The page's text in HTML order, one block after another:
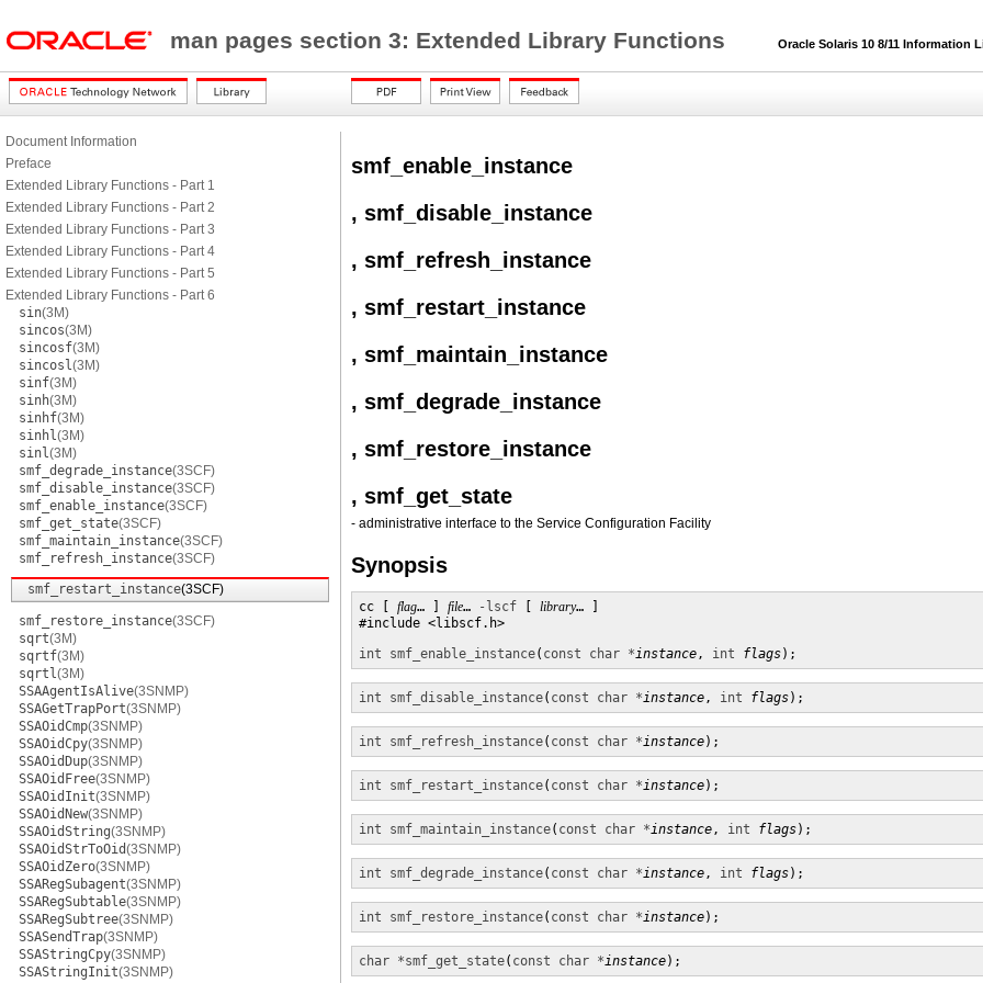
man pages section 3: Extended Library Functions Oracle Solaris 10 8/11 Information
Document Information
Preface
Extended Library Functions - Part 1
Extended Library Functions - Part 2
Extended Library Functions - Part 3
Extended Library Functions - Part 4
Extended Library Functions - Part 5
Extended Library Functions - Part 6
sin(3M)
sincos(3M)
sincosf(3M)
sincosl(3M)
sinf(3M)
sinh(3M)
sinhf(3M)
sinhl(3M)
sinl(3M)
smf_degrade_instance(3SCF)
smf_disable_instance(3SCF)
smf_enable_instance(3SCF)
smf_get_state(3SCF)
smf_maintain_instance(3SCF)
smf_refresh_instance(3SCF)
smf_restart_instance(3SCF)
smf_restore_instance(3SCF)
sqrt(3M)
sqrtf(3M)
sqrtl(3M)
SSAAgentIsAlive(3SNMP)
SSAGetTrapPort(3SNMP)
SSAOidCmp(3SNMP)
SSAOidCpy(3SNMP)
SSAOidDup(3SNMP)
SSAOidFree(3SNMP)
SSAOidInit(3SNMP)
SSAOidNew(3SNMP)
SSAOidString(3SNMP)
SSAOidStrToOid(3SNMP)
SSAOidZero(3SNMP)
SSARegSubagent(3SNMP)
SSARegSubtable(3SNMP)
SSARegSubtree(3SNMP)
SSASendTrap(3SNMP)
SSAStringCpy(3SNMP)
SSAStringInit(3SNMP)
smf_enable_instance
, smf_disable_instance
, smf_refresh_instance
, smf_restart_instance
, smf_maintain_instance
, smf_degrade_instance
, smf_restore_instance
, smf_get_state
- administrative interface to the Service Configuration Facility
Synopsis
cc [ flag… ] file… -lscf library… ]
#include <libscf.h>
int
smf_enable_instance( const char *instance, int flags);
int smf_disable_instance( const char *instance, int flags);
int smf_refresh_instance( const char *instance);
int smf_restart_instance( const char *instance);
int smf_maintain_instance( const char *instance, int flags);
int smf_degrade_instance( const char *instance, int flags);
int smf_restore_instance( const char *instance);
char *smf_get_state( const char *instance);